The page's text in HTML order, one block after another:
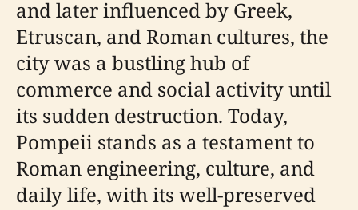
and later influenced by Greek,
Etruscan, and Roman cultures, the
city was a bustling hub of
commerce and social activity until
its sudden destruction. Today,
Pompeii stands as a testament to
Roman engineering, culture, and
daily life, with its well-preserved